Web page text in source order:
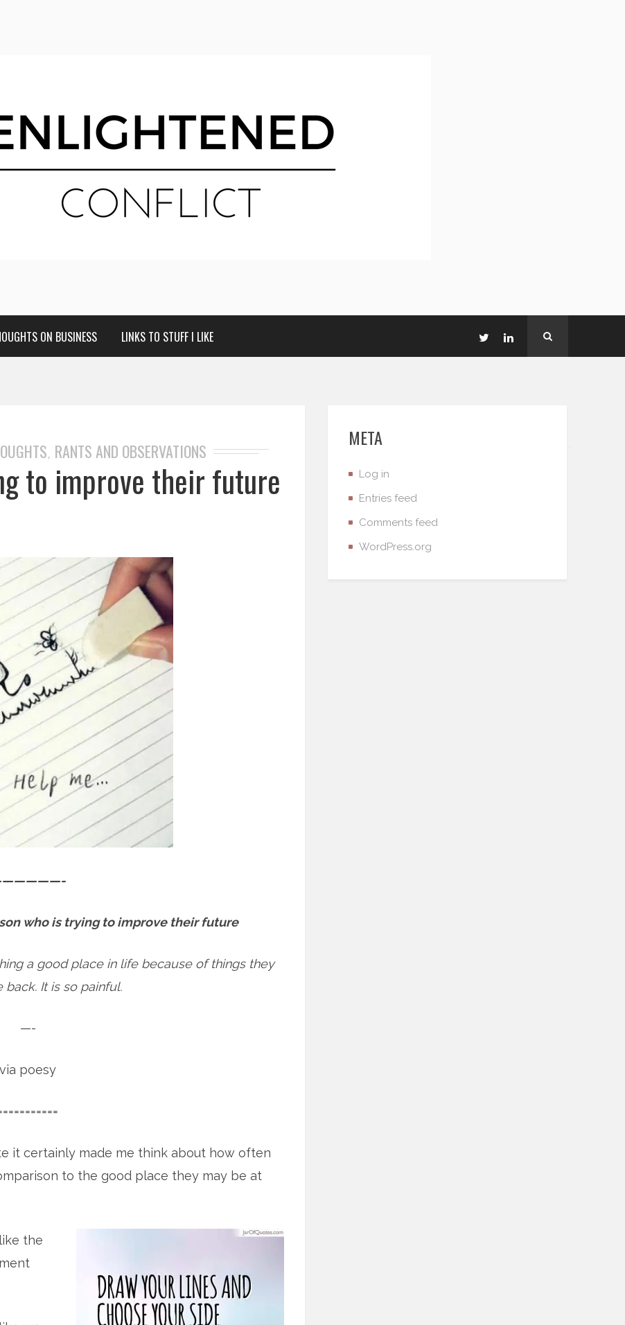
ON BUSINESS LINKS TO STUFF I LIKE
, RANTS AND OBSERVATIONS
to improve their future
who is trying to improve their future
a good place in life because of things they
back. It is so painful.
—-
via poesy
it certainly made me think about how often
to the good place they may be at
the
META
Log in
Entries feed
Comments feed
WordPress.org